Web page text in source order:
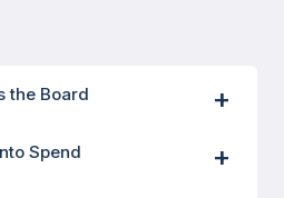
the Board
Spend